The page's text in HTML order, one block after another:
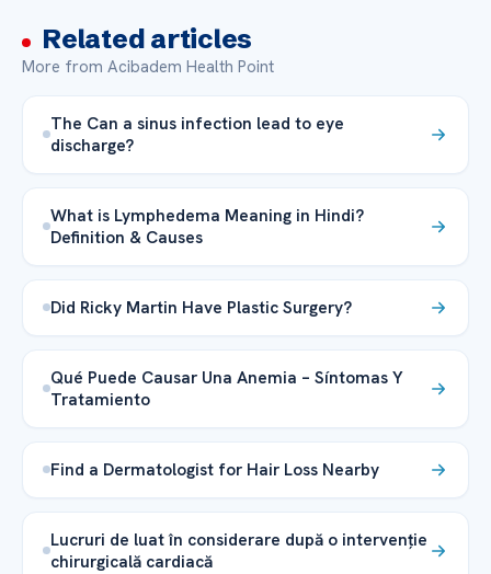
Related articles
More from Acibadem Health Point
The Can a sinus infection lead to eye
discharge?
What is Lymphedema Meaning in Hindi?
Definition & Causes
Did Ricky Martin Have Plastic Surgery?
Qué Puede Causar Una Anemia – Síntomas Y
Tratamiento
Find a Dermatologist for Hair Loss Nearby
Lucruri de luat în considerare după o intervenție
chirurgicală cardiacă